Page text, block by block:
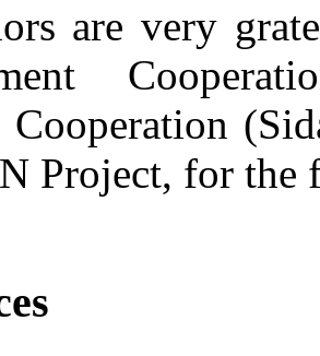
are very
Cooperation
Project, for the